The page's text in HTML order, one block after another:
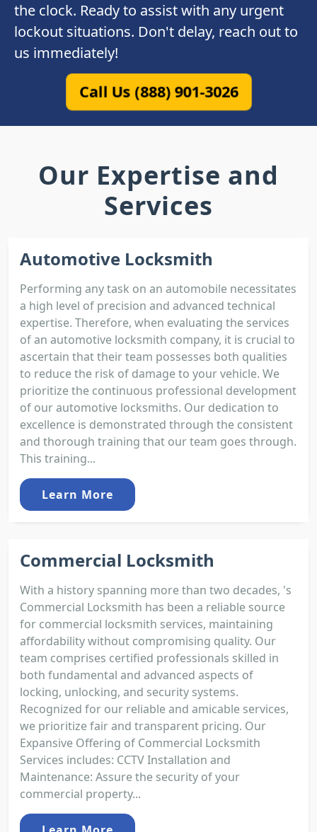
the clock. Ready to assist with any urgent
lockout situations. Don't delay, reach out to
us immediately!
Call Us (888) 901-3026
Our Expertise and
Services
Automotive Locksmith
Performing any task on an automobile necessitates
a high level of precision and advanced technical
expertise. Therefore, when evaluating the services
of an automotive locksmith company, it is crucial to
ascertain that their team possesses both qualities
to reduce the risk of damage to your vehicle. We
prioritize the continuous professional development
of our automotive locksmiths. Our dedication to
excellence is demonstrated through the consistent
and thorough training that our team goes through.
This training...
Learn More
Commercial Locksmith
With a history spanning more than two decades, 's
Commercial Locksmith has been a reliable source
for commercial locksmith services, maintaining
affordability without compromising quality. Our
team comprises certified professionals skilled in
both fundamental and advanced aspects of
locking, unlocking, and security systems.
Recognized for our reliable and amicable services,
we prioritize fair and transparent pricing. Our
Expansive Offering of Commercial Locksmith
Services includes: CCTV Installation and
Maintenance: Assure the security of your
commercial property...